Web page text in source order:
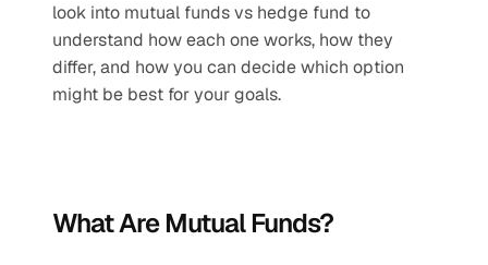
look into mutual funds vs hedge fund to
understand how each one works, how they
differ, and how you can decide which option
might be best for your goals.
What Are Mutual Funds?